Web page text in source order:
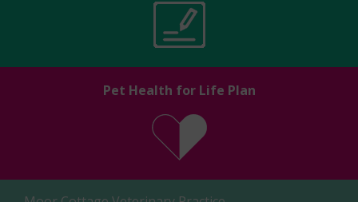
Pet Health for Life Plan